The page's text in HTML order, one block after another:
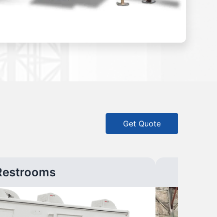
Get Quote